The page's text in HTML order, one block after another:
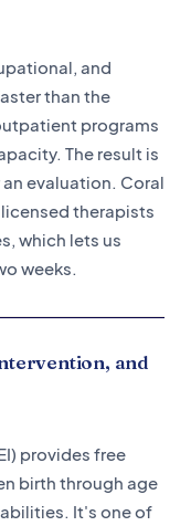
and
than the
programs
The result is
evaluation. Coral
therapists
which lets us
weeks.
and
provides free
birth through age
It's one of